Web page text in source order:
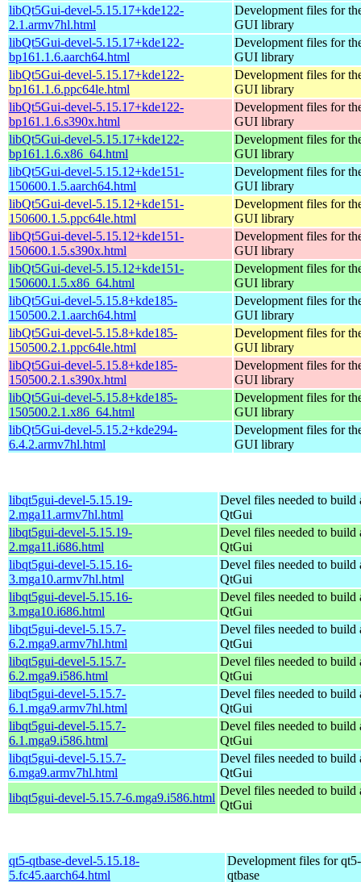
libQt5Gui-devel-5.15.17+kde122-
2.1.armv7hl.html
Development files for
GUI library
libQt5Gui-devel-5.15.17+kde122-
bp161.1.6.aarch64.html
Development files for
GUI library
libQt5Gui-devel-5.15.17+kde122-
bp161.1.6.ppc64le.html
Development files for
GUI library
libQt5Gui-devel-5.15.17+kde122-
bp161.1.6.s390x.html
Development files for
GUI library
libQt5Gui-devel-5.15.17+kde122-
bp161.1.6.x86_64.html
Development files for
GUI library
libQt5Gui-devel-5.15.12+kde151-
150600.1.5.aarch64.html
Development files for
GUI library
libQt5Gui-devel-5.15.12+kde151-
150600.1.5.ppc64le.html
Development files for
GUI library
libQt5Gui-devel-5.15.12+kde151-
150600.1.5.s390x.html
Development files for
GUI library
libQt5Gui-devel-5.15.12+kde151-
150600.1.5.x86_64.html
Development files for
GUI library
libQt5Gui-devel-5.15.8+kde185-
150500.2.1.aarch64.html
Development files for
GUI library
libQt5Gui-devel-5.15.8+kde185-
150500.2.1.ppc64le.html
Development files for
GUI library
libQt5Gui-devel-5.15.8+kde185-
150500.2.1.s390x.html
Development files for
GUI library
libQt5Gui-devel-5.15.8+kde185-
150500.2.1.x86_64.html
Development files for
GUI library
libQt5Gui-devel-5.15.2+kde294-
6.4.2.armv7hl.html
Development files for
GUI library
libqt5gui-devel-5.15.19-
2.mga11.armv7hl.html
Devel files needed to build
QtGui
libqt5gui-devel-5.15.19-
2.mga11.i686.html
Devel files needed to build
QtGui
libqt5gui-devel-5.15.16-
3.mga10.armv7hl.html
Devel files needed to build
QtGui
libqt5gui-devel-5.15.16-
3.mga10.i686.html
Devel files needed to build
QtGui
libqt5gui-devel-5.15.7-
6.2.mga9.armv7hl.html
Devel files needed to build
QtGui
libqt5gui-devel-5.15.7-
6.2.mga9.i586.html
Devel files needed to build
QtGui
libqt5gui-devel-5.15.7-
6.1.mga9.armv7hl.html
Devel files needed to build
QtGui
libqt5gui-devel-5.15.7-
6.1.mga9.i586.html
Devel files needed to build
QtGui
libqt5gui-devel-5.15.7-
6.mga9.armv7hl.html
Devel files needed to build
QtGui
libqt5gui-devel-5.15.7-6.mga9.i586.html
Devel files needed to build
QtGui
qt5-qtbase-devel-5.15.18-
5.fc45.aarch64.html
Development files for qt5-
qtbase